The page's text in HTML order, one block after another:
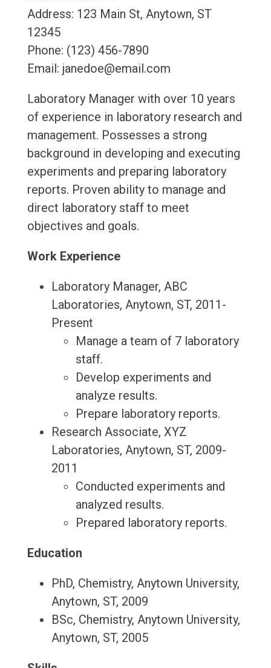
Address: 123 Main St, Anytown, ST
12345
Phone: (123) 456-7890
Email: janedoe@email.com
Laboratory Manager with over 10 years
of experience in laboratory research and
management. Possesses a strong
background in developing and executing
experiments and preparing laboratory
reports. Proven ability to manage and
direct laboratory staff to meet
objectives and goals.
Work Experience
Laboratory Manager, ABC
Laboratories, Anytown, ST, 2011-
Present
Manage a team of 7 laboratory
staff.
Develop experiments and
analyze results.
Prepare laboratory reports.
Research Associate, XYZ
Laboratories, Anytown, ST, 2009-
2011
Conducted experiments and
analyzed results.
Prepared laboratory reports.
Education
PhD, Chemistry, Anytown University,
Anytown, ST, 2009
BSc, Chemistry, Anytown University,
Anytown, ST, 2005